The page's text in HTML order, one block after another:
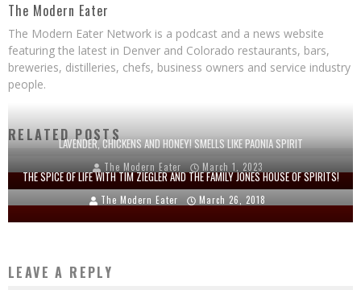
The Modern Eater
The Modern Eater Network is a podcast and a news website
featuring the latest in Denver and Colorado restaurants, bars,
breweries, distilleries, chefs, business owners and service industry
people.
RELATED POSTS
LAVENDER, CHICKENS AND HONEY! SMELLS LIKE PAONIA SPIRIT
The Modern Eater March 1, 2023
THE SPICE OF LIFE WITH TIM ZIEGLER AND THE FAMILY JONES HOUSE OF SPIRITS!
The Modern Eater March 26, 2018
LEAVE A REPLY